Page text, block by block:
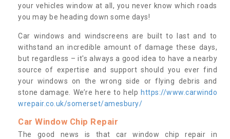
your vehicles window at all, you never know which roads
you may be heading down some days!
Car windows and windscreens are built to last and to
withstand an incredible amount of damage these days,
but regardless – it's always a good idea to have a nearby
source of expertise and support should you ever find
your windows on the wrong side or flying debris and
stone damage. We’re here to help https://www.carwindo
wrepair.co.uk/somerset/amesbury/
Car Window Chip Repair
The good news is that car window chip repair in